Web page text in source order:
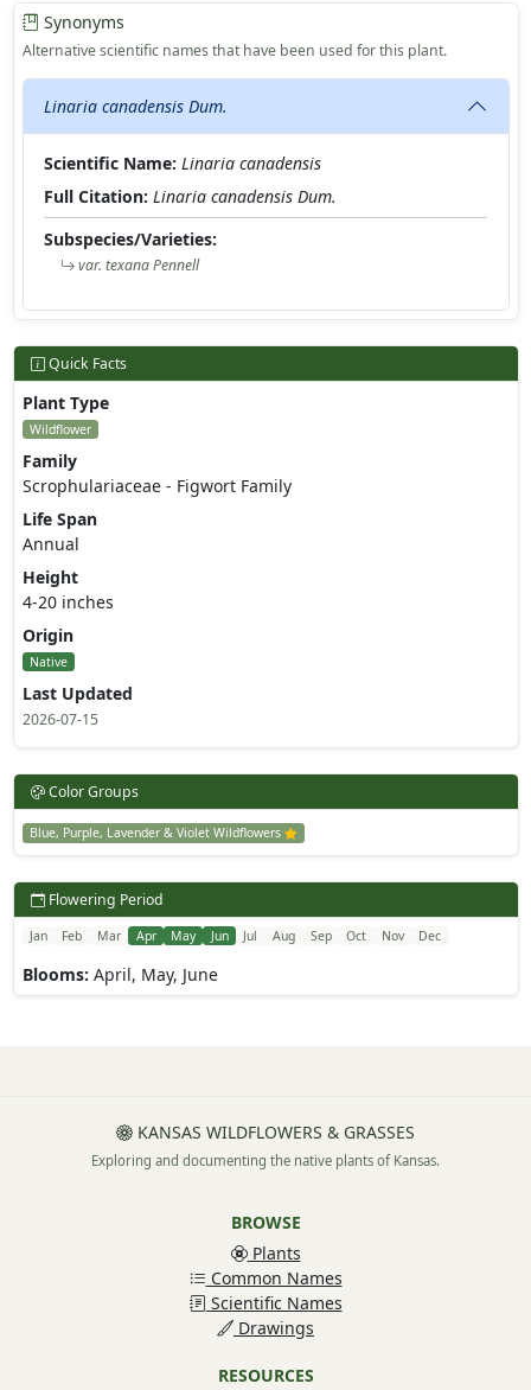
Synonyms
Alternative scientific names that have been used for this plant.
Linaria canadensis Dum.
Scientific Name: Linaria canadensis
Full Citation: Linaria canadensis Dum.
Subspecies/Varieties:
var. texana Pennell
Quick Facts
Plant Type
Wildflower
Family
Scrophulariaceae - Figwort Family
Life Span
Annual
Height
4-20 inches
Origin
Native
Last Updated
2026-07-15
Color Groups
Blue, Purple, Lavender & Violet Wildflowers
Flowering Period
Jan Feb Mar Apr May Jun Jul Aug Sep Oct Nov Dec
Blooms: April, May, June
KANSAS WILDFLOWERS & GRASSES
Exploring and documenting the native plants of Kansas.
BROWSE
Plants
Common Names
Scientific Names
Drawings
RESOURCES